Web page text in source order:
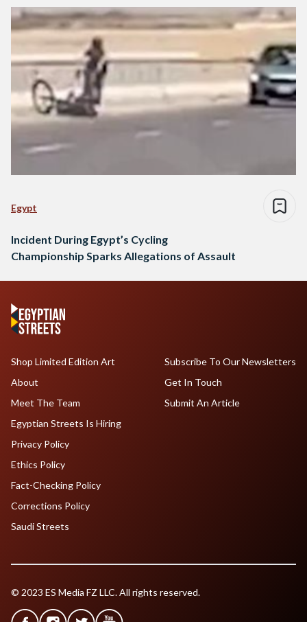
Egypt
Incident During Egypt’s Cycling
Championship Sparks Allegations of Assault
Shop Limited Edition Art
About
Meet The Team
Egyptian Streets Is Hiring
Subscribe To Our Newsletters
Get In Touch
Submit An Article
Privacy Policy
Ethics Policy
Fact-Checking Policy
Corrections Policy
Saudi Streets
© 2023 ES Media FZ LLC. All rights reserved.